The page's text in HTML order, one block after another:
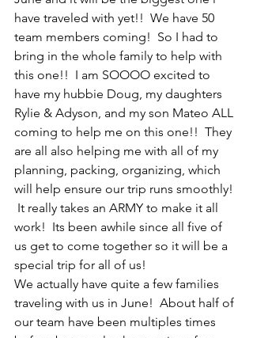
have traveled with yet!!  We have 50
team members coming!  So I had to
bring in the whole family to help with
this one!!  I am SOOOO excited to
have my hubbie Doug, my daughters
Rylie & Adyson, and my son Mateo ALL
coming to help me on this one!!  They
are all also helping me with all of my
planning, packing, organizing, which
will help ensure our trip runs smoothly!
It really takes an ARMY to make it all
work!  Its been awhile since all five of
us get to come together so it will be a
special trip for all of us!
We actually have quite a few families
traveling with us in June!  About half of
our team have been multiples times